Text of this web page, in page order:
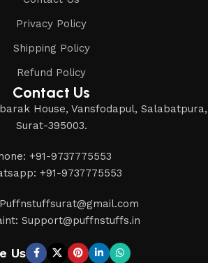
Privacy Policy
Shipping Policy
Refund Policy
Contact Us
House, Vansfodapul, Salabatpura,
Surat-395003.
+91-9737775553
+91-9737775553
Support@puffnstuffs.in
Us